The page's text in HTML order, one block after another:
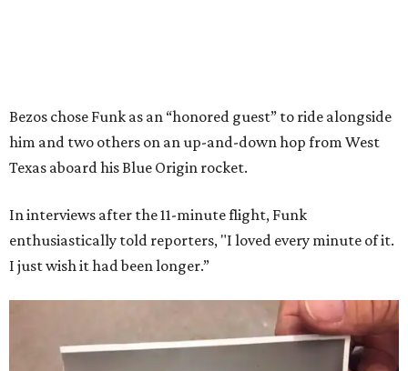
Bezos chose Funk as an “honored guest” to ride alongside
him and two others on an up-and-down hop from West
Texas aboard his Blue Origin rocket.
In interviews after the 11-minute flight, Funk
enthusiastically told reporters, "I loved every minute of it.
I just wish it had been longer.”